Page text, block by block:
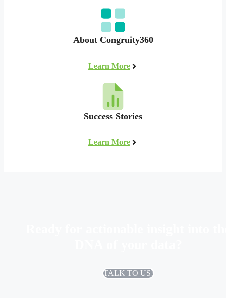
About Congruity360
Learn More
Success Stories
Learn More
TALK TO US!